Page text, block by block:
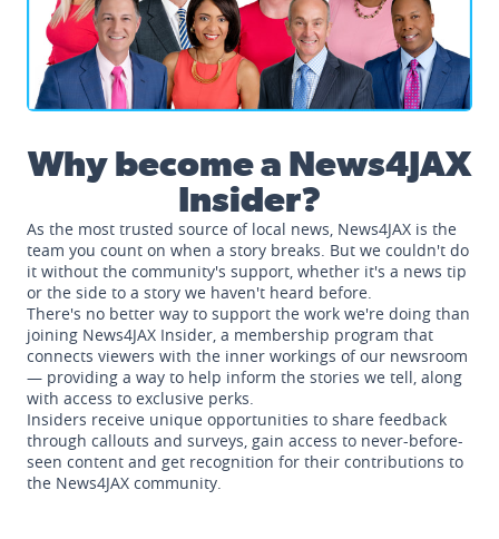
Why become a News4JAX
Insider?
As the most trusted source of local news, News4JAX is the
team you count on when a story breaks. But we couldn't do
it without the community's support, whether it's a news tip
or the side to a story we haven't heard before.
There's no better way to support the work we're doing than
joining News4JAX Insider, a membership program that
connects viewers with the inner workings of our newsroom
— providing a way to help inform the stories we tell, along
with access to exclusive perks.
Insiders receive unique opportunities to share feedback
through callouts and surveys, gain access to never-before-
seen content and get recognition for their contributions to
the News4JAX community.